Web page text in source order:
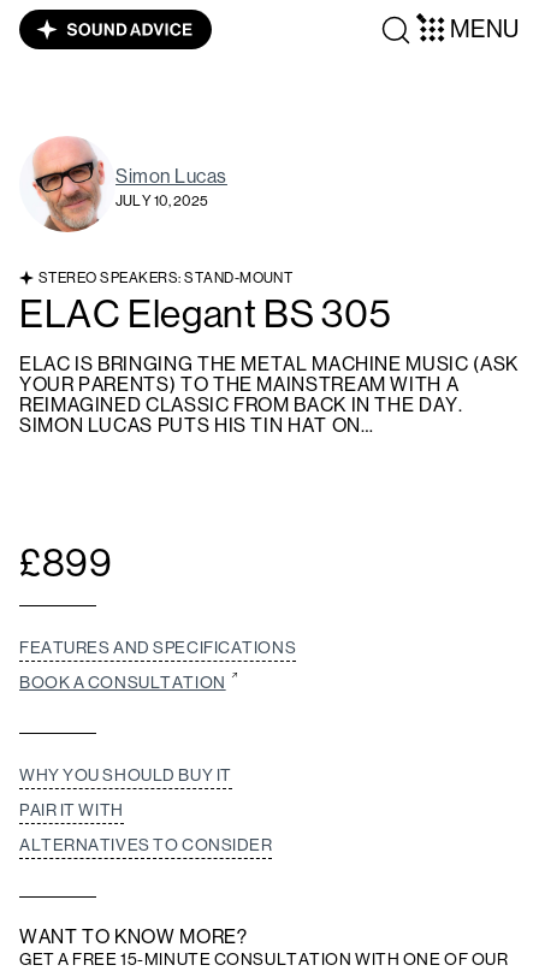
MENU
Simon Lucas
JULY 10, 2025
STEREO SPEAKERS: STAND-MOUNT
ELAC Elegant BS 305
ELAC IS BRINGING THE METAL MACHINE MUSIC (ASK
YOUR PARENTS) TO THE MAINSTREAM WITH A
REIMAGINED CLASSIC FROM BACK IN THE DAY.
SIMON LUCAS PUTS HIS TIN HAT ON…
£899
FEATURES AND SPECIFICATIONS
BOOK A CONSULTATION
WHY YOU SHOULD BUY IT
PAIR IT WITH
ALTERNATIVES TO CONSIDER
WANT TO KNOW MORE?
GET A FREE 15-MINUTE CONSULTATION WITH ONE OF OUR